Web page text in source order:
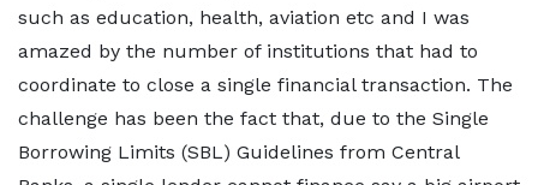
such as education, health, aviation etc and I was
amazed by the number of institutions that had to
coordinate to close a single financial transaction. The
challenge has been the fact that, due to the Single
Borrowing Limits (SBL) Guidelines from Central